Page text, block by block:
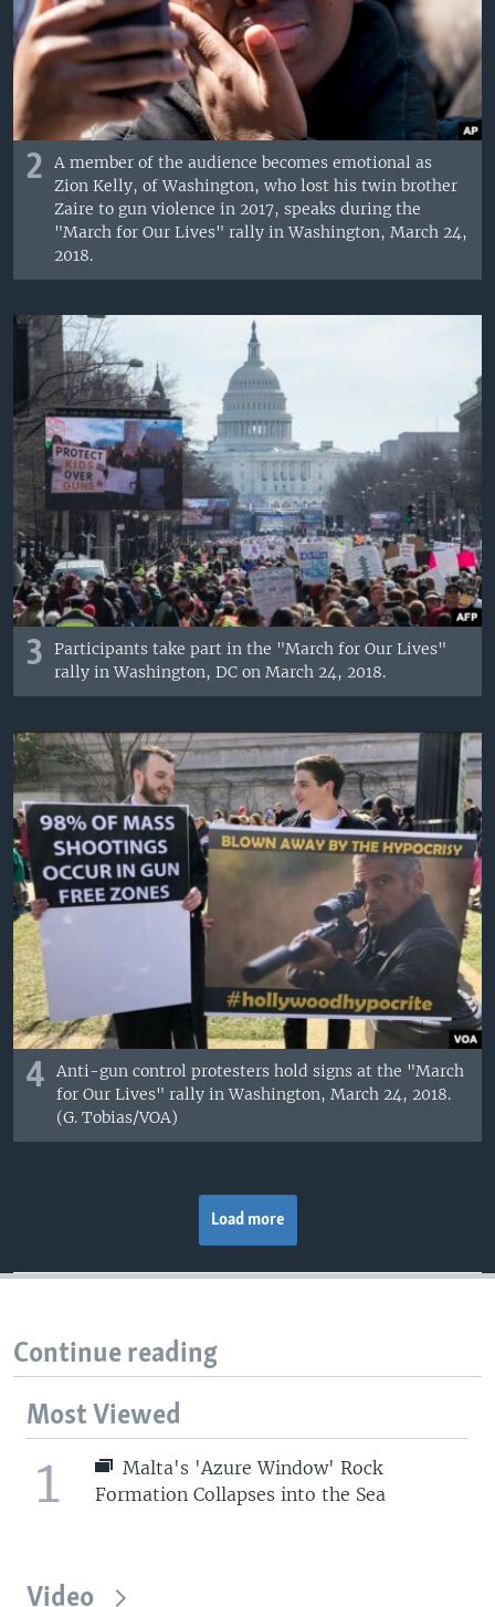
2
A member of the audience becomes emotional as
Zion Kelly, of Washington, who lost his twin brother
Zaire to gun violence in 2017, speaks during the
"March for Our Lives" rally in Washington, March 24,
2018.
3
Participants take part in the "March for Our Lives"
rally in Washington, DC on March 24, 2018.
4
Anti-gun control protesters hold signs at the "March
for Our Lives" rally in Washington, March 24, 2018.
(G. Tobias/VOA)
Load more
Continue reading
Most Viewed
1
Malta's 'Azure Window' Rock
Formation Collapses into the Sea
Video